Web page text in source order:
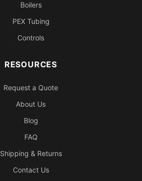
Boilers
PEX Tubing
Controls
RESOURCES
Request a Quote
About Us
Blog
FAQ
Shipping & Returns
Contact Us